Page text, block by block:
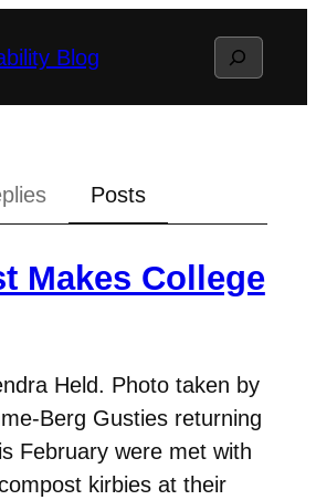
Blog Search
Posts
Makes College
Held. Photo taken by
Berg Gusties returning
February were met with
kirbies at their